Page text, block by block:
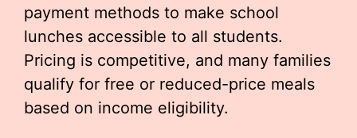
payment methods to make school
lunches accessible to all students.
Pricing is competitive, and many families
qualify for free or reduced-price meals
based on income eligibility.